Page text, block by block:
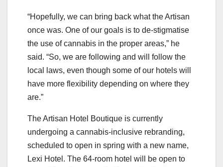
“Hopefully, we can bring back what the Artisan
once was. One of our goals is to de-stigmatise
the use of cannabis in the proper areas,” he
said. “So, we are following and will follow the
local laws, even though some of our hotels will
have more flexibility depending on where they
are.”
The Artisan Hotel Boutique is currently
undergoing a cannabis-inclusive rebranding,
scheduled to open in spring with a new name,
Lexi Hotel. The 64-room hotel will be open to